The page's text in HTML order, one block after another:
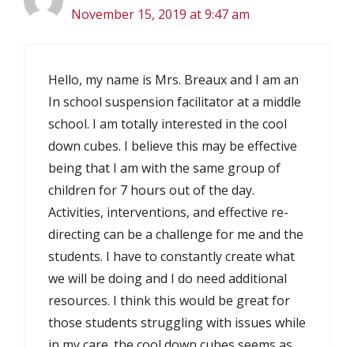
November 15, 2019 at 9:47 am
Hello, my name is Mrs. Breaux and I am an
In school suspension facilitator at a middle
school. I am totally interested in the cool
down cubes. I believe this may be effective
being that I am with the same group of
children for 7 hours out of the day.
Activities, interventions, and effective re-
directing can be a challenge for me and the
students. I have to constantly create what
we will be doing and I do need additional
resources. I think this would be great for
those students struggling with issues while